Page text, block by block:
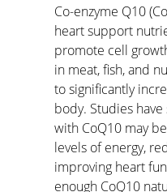
Co-enzyme Q10
heart support
promote cell
in meat, fish, and
to significantly
body. Studies
with CoQ10 may
levels of energy,
improving heart
enough CoQ10